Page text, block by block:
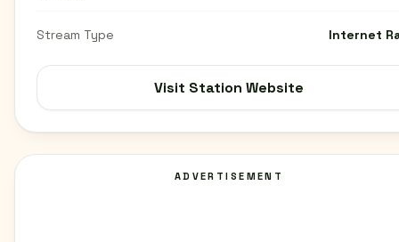
Stream Type Internet
Visit Station Website
ADVERTISEMENT